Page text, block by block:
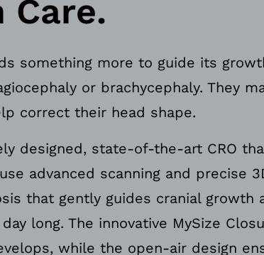
Care.
something more to guide its
or brachycephaly. They
correct their head shape.
designed, state-of-the-art CRO
advanced scanning and precise
that gently guides cranial growth
long. The innovative MySize
while the open-air design